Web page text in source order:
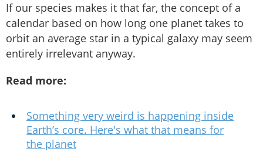
If our species makes it that far, the concept of a
calendar based on how long one planet takes to
orbit an average star in a typical galaxy may seem
entirely irrelevant anyway.
Read more:
Something very weird is happening inside
Earth’s core. Here's what that means for
the planet